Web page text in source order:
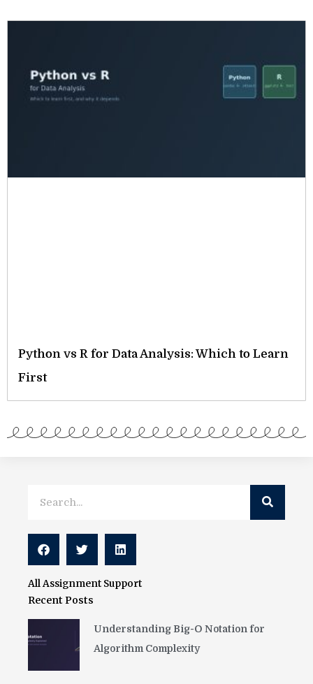
Python vs R for Data Analysis: Which to Learn
First
Search
All Assignment Support
Recent Posts
Understanding Big-O Notation for
Algorithm Complexity